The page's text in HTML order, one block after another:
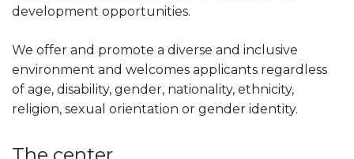
development opportunities.
We offer and promote a diverse and inclusive
environment and welcomes applicants regardless
of age, disability, gender, nationality, ethnicity,
religion, sexual orientation or gender identity.